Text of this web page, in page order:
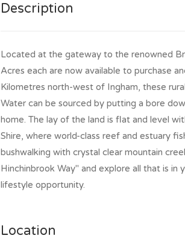
Description
Located at the gateway to the renowned
Acres each are now available to purchase
Kilometres north-west of Ingham, these
Water can be sourced by putting a bore
home. The lay of the land is flat and level
Shire, where world-class reef and estuary
bushwalking with crystal clear mountain
Hinchinbrook Way" and explore all that is
lifestyle opportunity.
Location